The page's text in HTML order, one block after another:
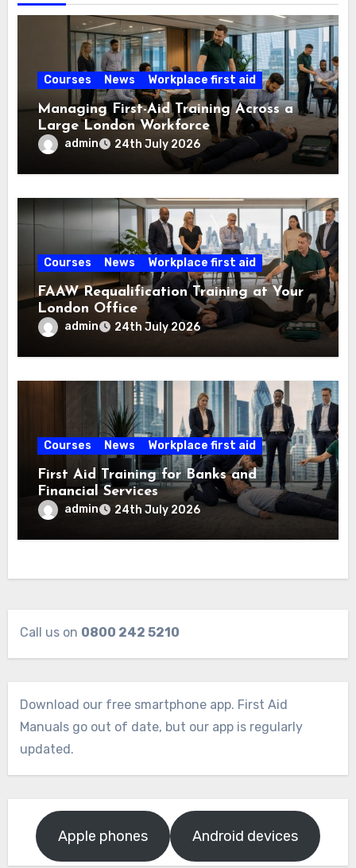
Courses News Workplace first aid
Managing First-Aid Training Across a
Large London Workforce
admin 24th July 2026
Courses News Workplace first aid
FAAW Requalification Training at Your
London Office
admin 24th July 2026
Courses News Workplace first aid
First Aid Training for Banks and
Financial Services
admin 24th July 2026
Call us on 0800 242 5210
Download our free smartphone app. First Aid
Manuals go out of date, but our app is regularly
updated.
Apple phones Android devices